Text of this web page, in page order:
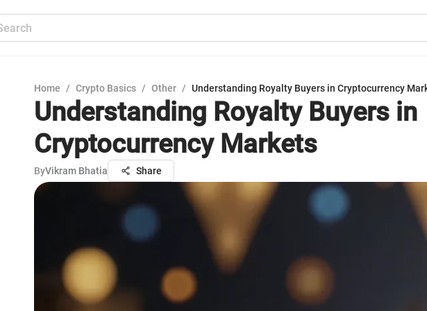
Home / Crypto Basics / Other / Understanding Royalty Buyers in Cryptocurrency
Understanding Royalty Buyers in
Cryptocurrency Markets
ByVikram Bhatia Share